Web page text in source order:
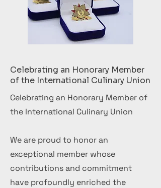
Celebrating an Honorary Member
of the International Culinary Union
Celebrating an Honorary Member of
the International Culinary Union
We are proud to honor an
exceptional member whose
contributions and commitment
have profoundly enriched the